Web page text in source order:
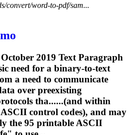
convert/word-to-pdf/sam...
2019 Text Paragraph
need for a binary-to-text
a need to communicate
over preexisting
tha......(and within
ASCII control codes), and may
the 95 printable ASCII